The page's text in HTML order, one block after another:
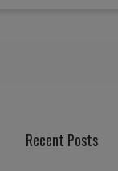
Recent Posts